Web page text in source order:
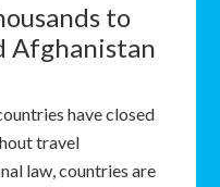
to
Afghanistan
have closed
travel
law, countries are